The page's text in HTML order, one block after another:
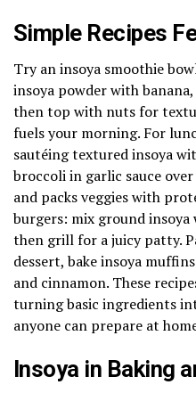
Simple Recipes
Try an insoya smoothie
insoya powder with
then top with nuts for
fuels your morning. For
sautéing textured insoya
broccoli in garlic sauce
and packs veggies with
burgers: mix ground insoya
then grill for a juicy patty.
dessert, bake insoya
and cinnamon. These
turning basic ingredients
anyone can prepare at
Insoya in Baking